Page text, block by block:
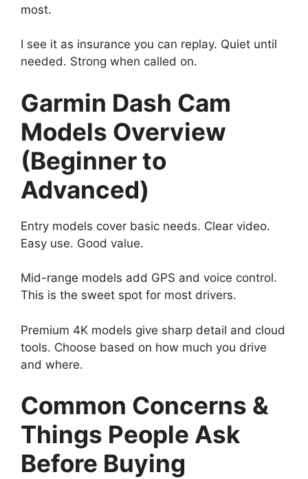
most.
I see it as insurance you can replay. Quiet until
needed. Strong when called on.
Garmin Dash Cam
Models Overview
(Beginner to
Advanced)
Entry models cover basic needs. Clear video.
Easy use. Good value.
Mid-range models add GPS and voice control.
This is the sweet spot for most drivers.
Premium 4K models give sharp detail and cloud
tools. Choose based on how much you drive
and where.
Common Concerns &
Things People Ask
Before Buying